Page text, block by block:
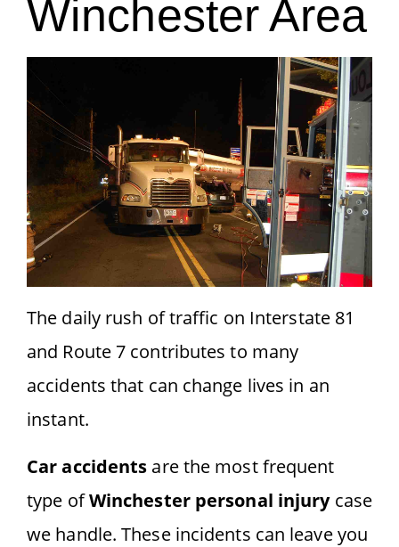
Winchester Area
The daily rush of traffic on Interstate 81
and Route 7 contributes to many
accidents that can change lives in an
instant.
Car accidents are the most frequent
type ofWinchester personal injurycase
we handle. These incidents can leave you